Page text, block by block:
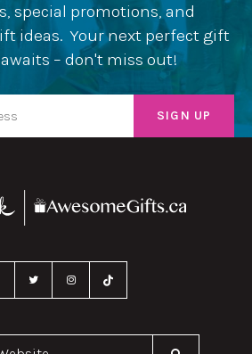
special promotions, and
ideas. Your next perfect gift
– don't miss out!
Search Our Website